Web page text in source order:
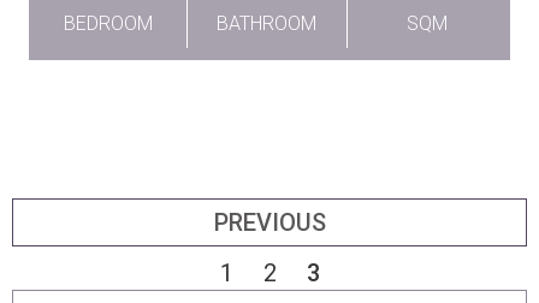
BEDROOM
BATHROOM
SQM
PREVIOUS
1
2
3